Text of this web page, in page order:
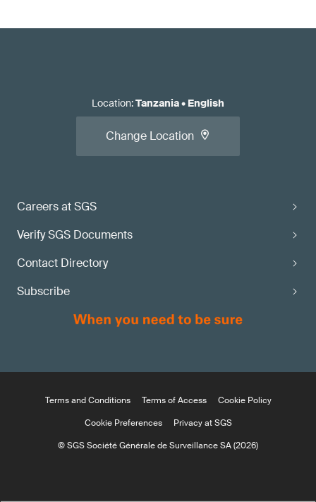
Careers at SGS
Verify SGS Documents
Contact Directory
Subscribe
Location:Tanzania• English
Change Location
Terms and Conditions Terms of Access
Cookie Policy
Cookie Preferences
Privacy at SGS
© SGS Société Générale de Surveillance SA (2026)